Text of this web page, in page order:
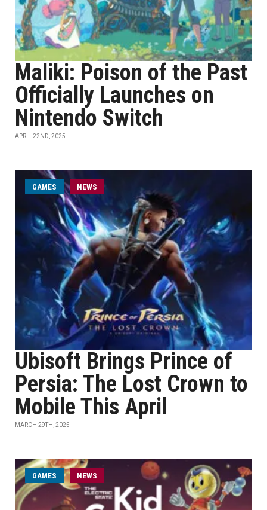
Maliki: Poison of the Past
Officially Launches on
Nintendo Switch
APRIL 22ND, 2025
GAMES NEWS
Ubisoft Brings Prince of
Persia: The Lost Crown to
Mobile This April
MARCH 29TH, 2025
GAMES NEWS